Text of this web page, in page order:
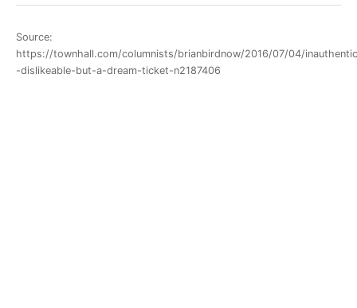
Source:
https://townhall.com/columnists/brianbirdnow/2016/07/04/
-dislikeable-but-a-dream-ticket-n2187406